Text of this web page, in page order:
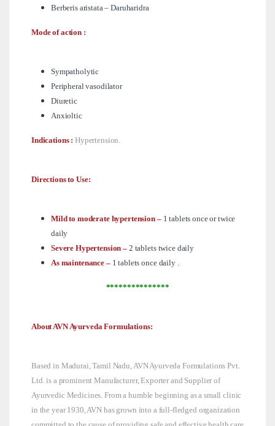
Berberis aristata – Daruharidra
Mode of action :
Sympatholytic
Peripheral vasodilator
Diuretic
Anxioltic
Indications :Hypertension.
Directions to Use:
Mild to moderate hypertension – 1 tablets once or twice
daily
Severe Hypertension – 2 tablets twice daily
As maintenance – 1 tablets once daily .
***************
About AVN Ayurveda Formulations:
Based in Madurai, Tamil Nadu, AVN Ayurveda Formulations Pvt.
Ltd. is a prominent Manufacturer, Exporter and Supplier of
Ayurvedic Medicines. From a humble beginning as a small clinic
in the year 1930, AVN has grown into a full-fledged organization